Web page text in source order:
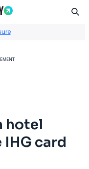
hotel
card